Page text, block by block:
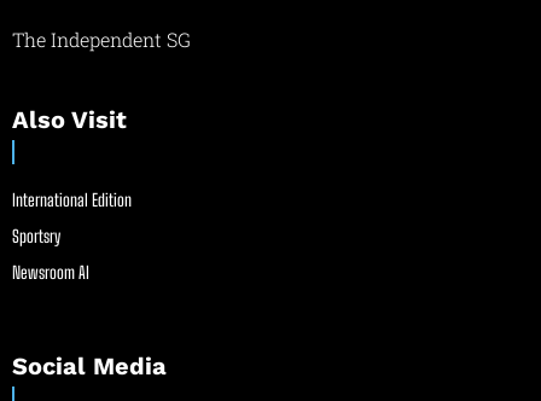
The Independent SG
Also Visit
International Edition
Sportsry
Newsroom AI
Social Media